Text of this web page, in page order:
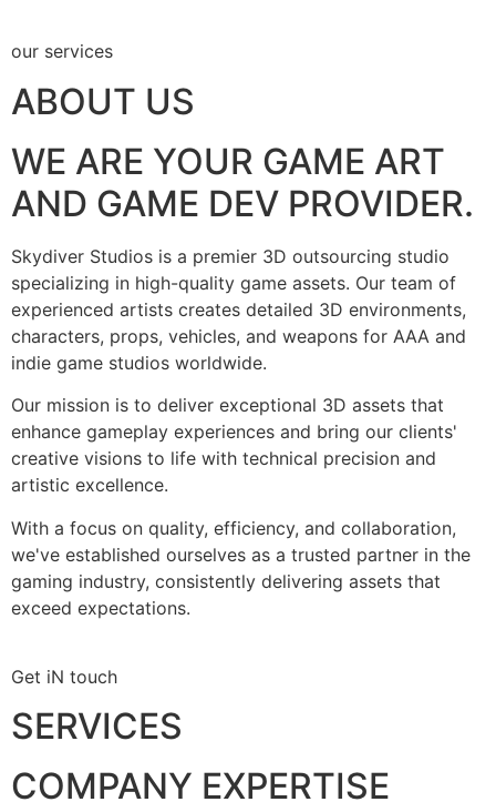
our services
ABOUT US
WE ARE YOUR GAME ART
AND GAME DEV PROVIDER.
Skydiver Studios is a premier 3D outsourcing studio
specializing in high-quality game assets. Our team of
experienced artists creates detailed 3D environments,
characters, props, vehicles, and weapons for AAA and
indie game studios worldwide.
Our mission is to deliver exceptional 3D assets that
enhance gameplay experiences and bring our clients'
creative visions to life with technical precision and
artistic excellence.
With a focus on quality, efficiency, and collaboration,
we've established ourselves as a trusted partner in the
gaming industry, consistently delivering assets that
exceed expectations.
Get iN touch
SERVICES
COMPANY EXPERTISE